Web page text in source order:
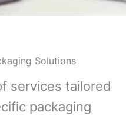
Solutions
services tailored
packaging